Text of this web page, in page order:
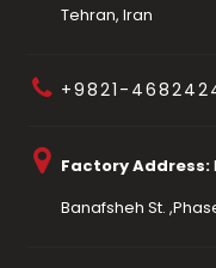
Tehran, Iran
+9821-
Factory Address:
Banafsheh St.